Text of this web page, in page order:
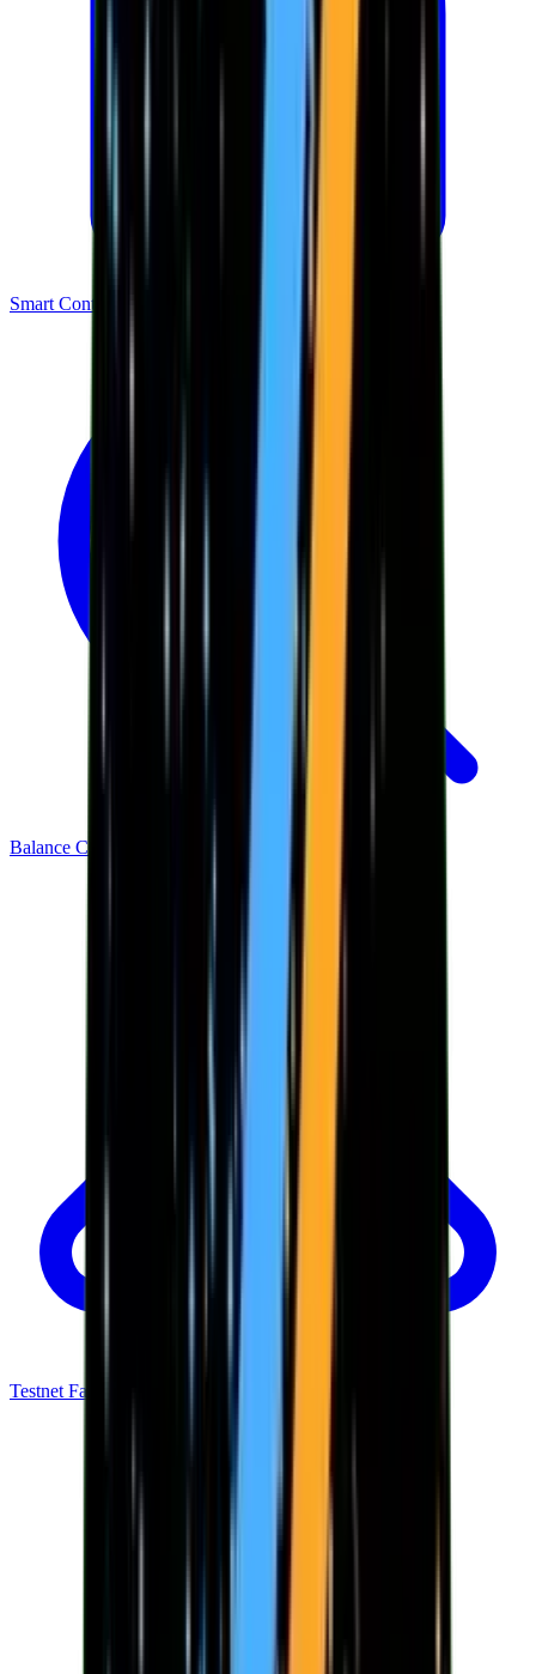
Smart Contracts
Balance Checker
Testnet Faucet